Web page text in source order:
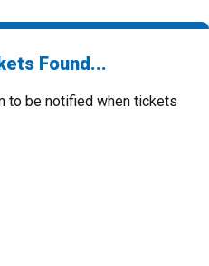
Found...
to be notified when tickets